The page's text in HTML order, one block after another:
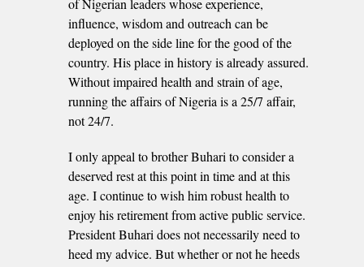
of Nigerian leaders whose experience,
influence, wisdom and outreach can be
deployed on the side line for the good of the
country. His place in history is already assured.
Without impaired health and strain of age,
running the affairs of Nigeria is a 25/7 affair,
not 24/7.
I only appeal to brother Buhari to consider a
deserved rest at this point in time and at this
age. I continue to wish him robust health to
enjoy his retirement from active public service.
President Buhari does not necessarily need to
heed my advice. But whether or not he heeds